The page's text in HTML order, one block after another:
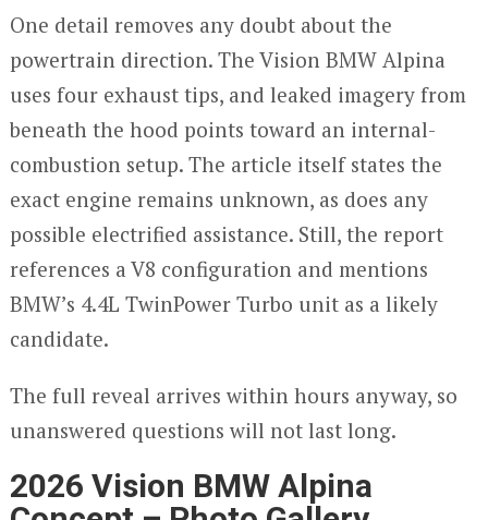
One detail removes any doubt about the
powertrain direction. The Vision BMW Alpina
uses four exhaust tips, and leaked imagery from
beneath the hood points toward an internal-
combustion setup. The article itself states the
exact engine remains unknown, as does any
possible electrified assistance. Still, the report
references a V8 configuration and mentions
BMW’s 4.4L TwinPower Turbo unit as a likely
candidate.
The full reveal arrives within hours anyway, so
unanswered questions will not last long.
2026 Vision BMW Alpina